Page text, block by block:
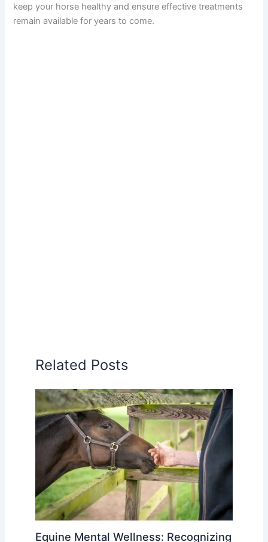
keep your horse healthy and ensure effective treatments
remain available for years to come.
Related Posts
Equine Mental Wellness: Recognizing